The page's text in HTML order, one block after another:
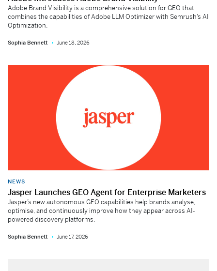
Adobe Brand Visibility is a comprehensive solution for GEO that
combines the capabilities of Adobe LLM Optimizer with Semrush’s AI
Optimization.
Sophia Bennett June 18, 2026
NEWS
Jasper Launches GEO Agent for Enterprise Marketers
Jasper’s new autonomous GEO capabilities help brands analyse,
optimise, and continuously improve how they appear across AI-
powered discovery platforms.
Sophia Bennett June 17, 2026